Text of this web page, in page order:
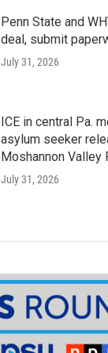
Penn State and
deal, submit
July 31, 2026
ICE in central Pa.
asylum seeker
Moshannon Valley
July 31, 2026